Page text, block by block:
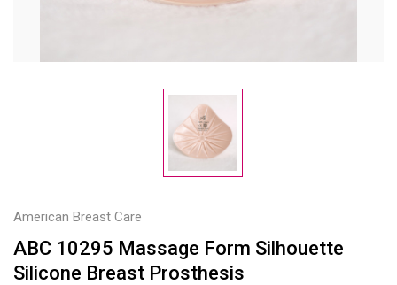
American Breast Care
ABC 10295 Massage Form Silhouette
Silicone Breast Prosthesis